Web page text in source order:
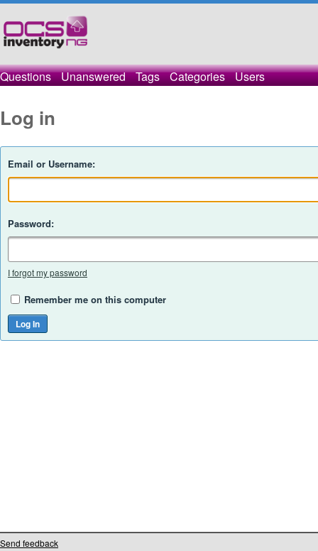
Questions Unanswered Tags Categories Users
Log in
Email or Username:
Password:
I forgot my password
Remember me on this computer
Send feedback